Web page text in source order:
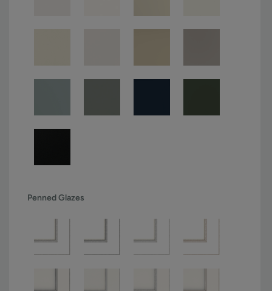
Penned Glazes